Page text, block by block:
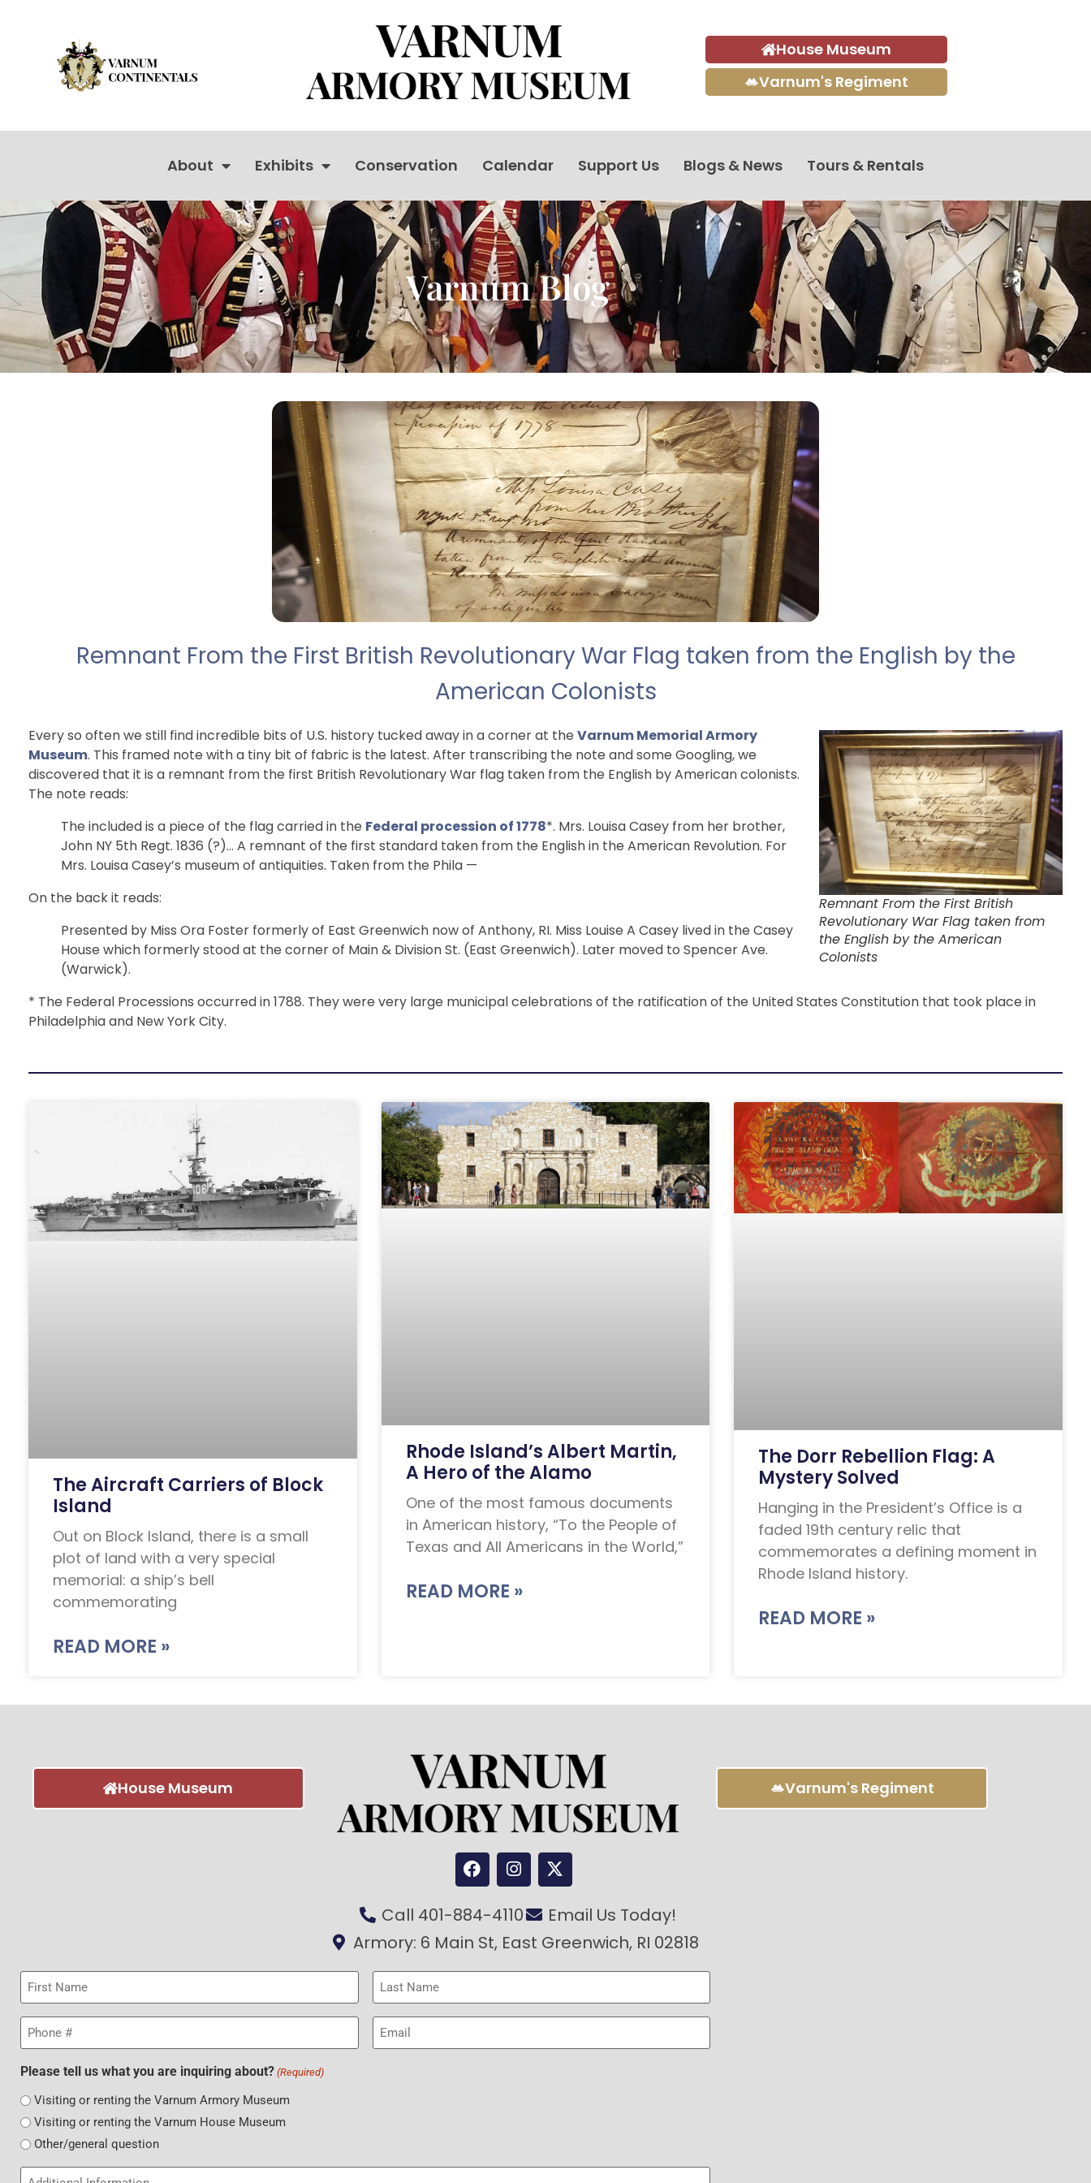
House Museum
Varnum's Regiment
About Exhibits Conservation Calendar Support Us Blogs & News Tours & Rentals
Varnum Blog
Remnant From the First British Revolutionary War Flag taken from the English by the
American Colonists
Remnant From the First British
Revolutionary War Flag taken from
the English by the American
Colonists
Every so often we still find incredible bits of U.S. history tucked away in a corner at the Varnum Memorial Armory
Museum. This framed note with a tiny bit of fabric is the latest. After transcribing the note and some Googling, we
discovered that it is a remnant from the first British Revolutionary War flag taken from the English by American colonists.
The note reads:
The included is a piece of the flag carried in the Federal procession of 1778*. Mrs. Louisa Casey from her brother,
John NY 5th Regt. 1836 (?)… A remnant of the first standard taken from the English in the American Revolution. For
Mrs. Louisa Casey’s museum of antiquities. Taken from the Phila —
On the back it reads:
Presented by Miss Ora Foster formerly of East Greenwich now of Anthony, RI. Miss Louise A Casey lived in the Casey
House which formerly stood at the corner of Main & Division St. (East Greenwich). Later moved to Spencer Ave.
(Warwick).
* The Federal Processions occurred in 1788. They were very large municipal celebrations of the ratification of the United States Constitution that took place in
Philadelphia and New York City.
The Aircraft Carriers of Block
Island
Out on Block Island, there is a small
plot of land with a very special
memorial: a ship’s bell
commemorating
READ MORE »
Rhode Island’s Albert Martin,
A Hero of the Alamo
One of the most famous documents
in American history, “To the People of
Texas and All Americans in the World,”
READ MORE »
The Dorr Rebellion Flag: A
Mystery Solved
Hanging in the President’s Office is a
faded 19th century relic that
commemorates a defining moment in
Rhode Island history.
READ MORE »
House Museum Varnum's Regiment
Call 401-884-4110
Email Us Today!
Armory: 6 Main St, East Greenwich, RI 02818
First
Name
(Required)
Last
Name
(Required)
Phone
(Required)
Email
(Required)
Please tell us what you are inquiring about? (Required)
Visiting or renting the Varnum Armory Museum
Visiting or renting the Varnum House Museum
Other/general question
Additional